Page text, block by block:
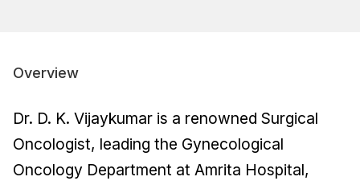
Overview
Dr. D. K. Vijaykumar is a renowned Surgical
Oncologist, leading the Gynecological
Oncology Department at Amrita Hospital,